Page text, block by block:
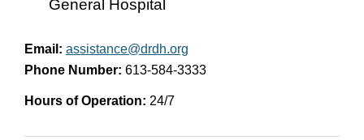
General Hospital
Email: assistance@drdh.org
Phone Number: 613-584-3333
Hours of Operation: 24/7